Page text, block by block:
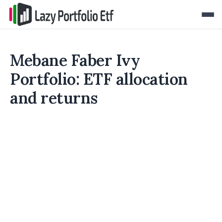
Mebane Faber Ivy
Portfolio: ETF allocation
and returns